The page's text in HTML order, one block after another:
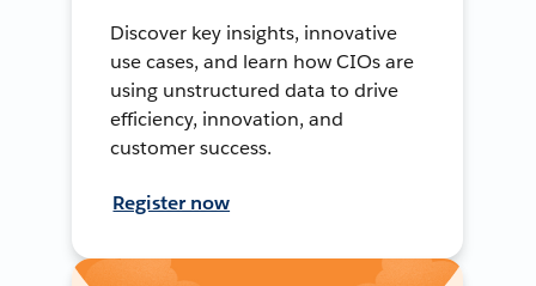
Discover key insights, innovative
use cases, and learn how CIOs are
using unstructured data to drive
efficiency, innovation, and
customer success.
Register now